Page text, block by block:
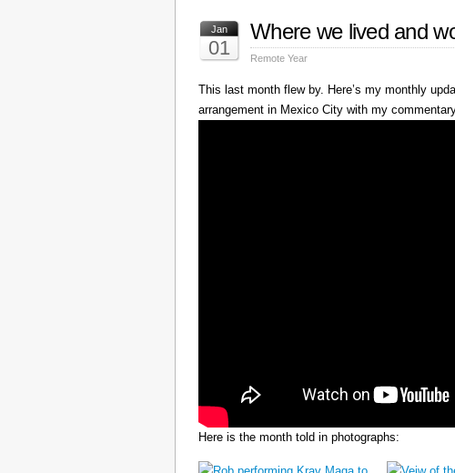
Jan
01
Where we lived and
Remote Year
This last month flew by. Here’s my monthly
arrangement in Mexico City with my
Here is the month told in photographs: